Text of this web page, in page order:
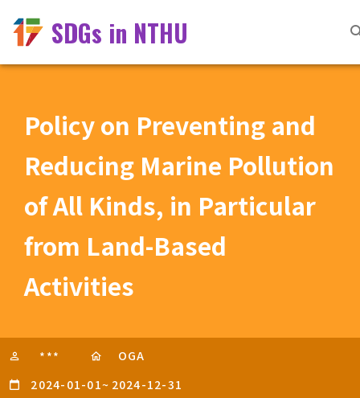
SDGs in NTHU
Policy on Preventing and
Reducing Marine Pollution
of All Kinds, in Particular
from Land-Based
Activities
***
OGA
2024-01-01~ 2024-12-31